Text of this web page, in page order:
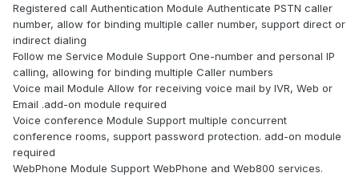
Registered call Authentication Module Authenticate PSTN caller
number, allow for binding multiple caller number, support direct or
indirect dialing
Follow me Service Module Support One-number and personal IP
calling, allowing for binding multiple Caller numbers
Voice mail Module Allow for receiving voice mail by IVR, Web or
Email .add-on module required
Voice conference Module Support multiple concurrent
conference rooms, support password protection. add-on module
required
WebPhone Module Support WebPhone and Web800 services.